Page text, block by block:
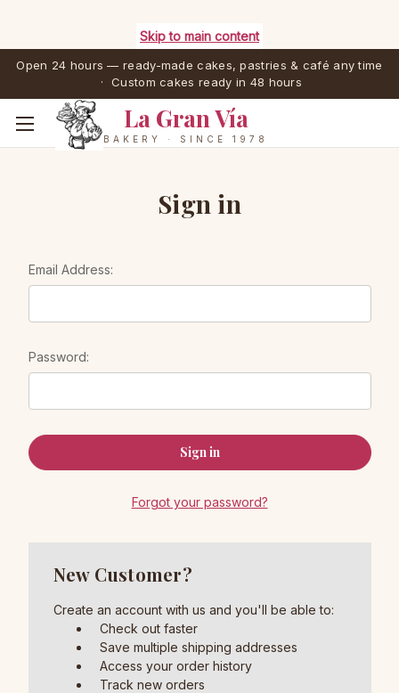
Skip to main content
Open 24 hours — ready-made cakes, pastries & café any time
· Custom cakes ready in 48 hours
La Gran Vía
BAKERY · SINCE 1978
Sign in
Email Address:
Password:
Forgot your password?
New Customer?
Create an account with us and you'll be able to:
Check out faster
Save multiple shipping addresses
Access your order history
Track new orders